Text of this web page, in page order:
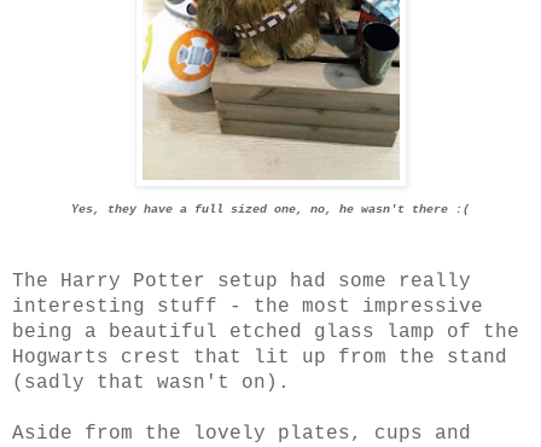
Yes, they have a full sized one, no, he wasn't there :(
The Harry Potter setup had some really
interesting stuff - the most impressive
being a beautiful etched glass lamp of the
Hogwarts crest that lit up from the stand
(sadly that wasn't on).
Aside from the lovely plates, cups and